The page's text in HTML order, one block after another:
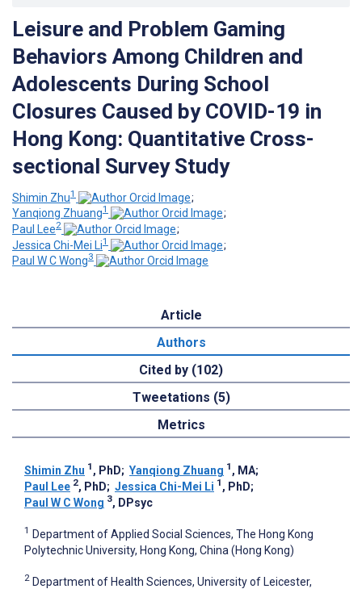
Leisure and Problem Gaming
Behaviors Among Children and
Adolescents During School
Closures Caused by COVID-19 in
Hong Kong: Quantitative Cross-
sectional Survey Study
Shimin Zhu1
;
Yanqiong Zhuang1
;
Paul Lee2
;
Jessica Chi-Mei Li1
;
Paul W C Wong3
Article
Authors
Cited by (102)
Tweetations (5)
Metrics
Shimin Zhu 1 , PhD; Yanqiong Zhuang 1 , MA;
Paul Lee 2, PhD; Jessica Chi-Mei Li 1 , PhD;
Paul W C Wong 3, DPsyc
1 Department of Applied Social Sciences, The Hong Kong
Polytechnic University, Hong Kong, China (Hong Kong)
2 Department of Health Sciences, University of Leicester,